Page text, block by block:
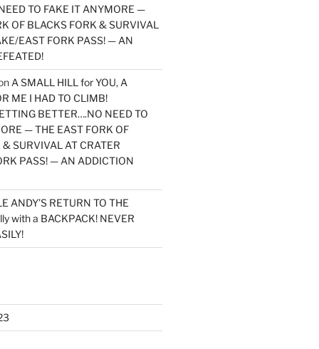
TO FAKE IT ANYMORE —
OF BLACKS FORK & SURVIVAL
EAST FORK PASS! — AN
A SMALL HILL for YOU, A
ME I HAD TO CLIMB!
BETTER….NO NEED TO
— THE EAST FORK OF
SURVIVAL AT CRATER
PASS! — AN ADDICTION
ANDY’S RETURN TO THE
with a BACKPACK! NEVER